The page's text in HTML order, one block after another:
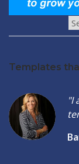
Templates
"I